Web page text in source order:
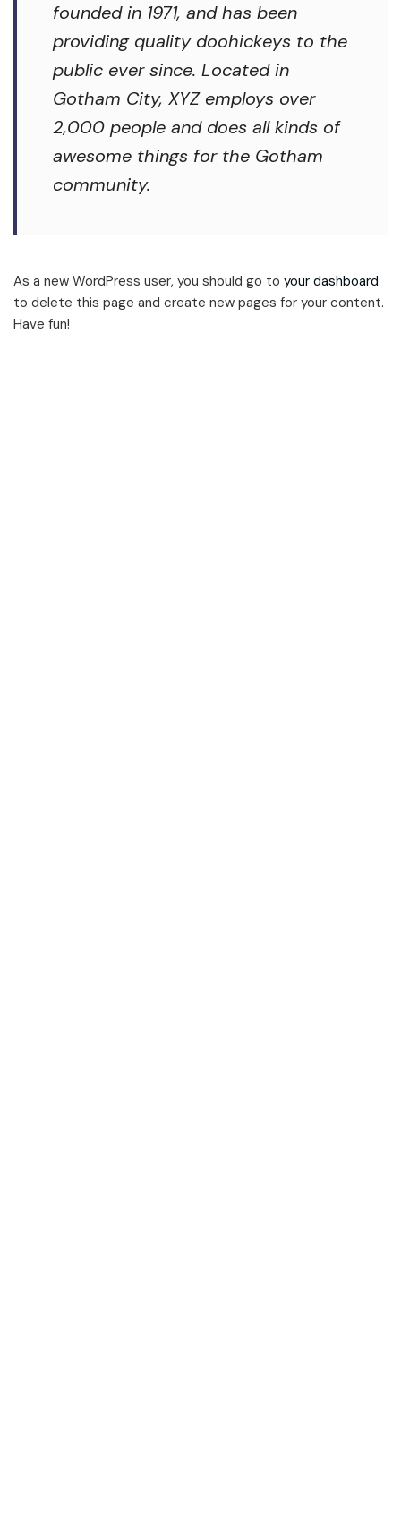
founded in 1971, and has been
providing quality doohickeys to the
public ever since. Located in
Gotham City, XYZ employs over
2,000 people and does all kinds of
awesome things for the Gotham
community.
As a new WordPress user, you should go to your dashboard
to delete this page and create new pages for your content.
Have fun!